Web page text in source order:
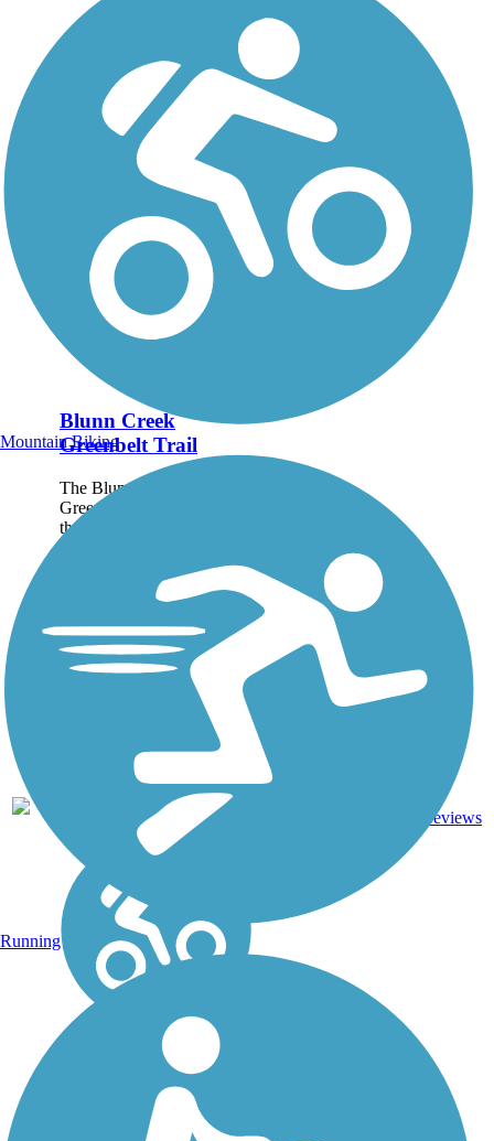
Blunn Creek
Greenbelt Trail
The Blunn Creek
Greenbelt Trail is located in
the historic Travis Heights
The trail cuts a shaded
route through the greenbelt,
sandwiched between East
Side Drive and the creek...
reviews
Mountain Biking
Running